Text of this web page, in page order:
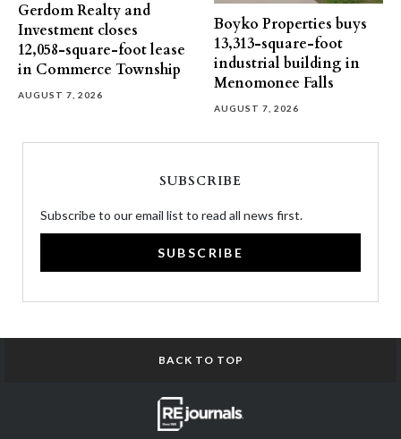
Gerdom Realty and
Investment closes
12,058-square-foot lease
in Commerce Township
AUGUST 7, 2026
Boyko Properties buys
13,313-square-foot
industrial building in
Menomonee Falls
AUGUST 7, 2026
SUBSCRIBE
Subscribe to our email list to read all news first.
SUBSCRIBE
BACK TO TOP